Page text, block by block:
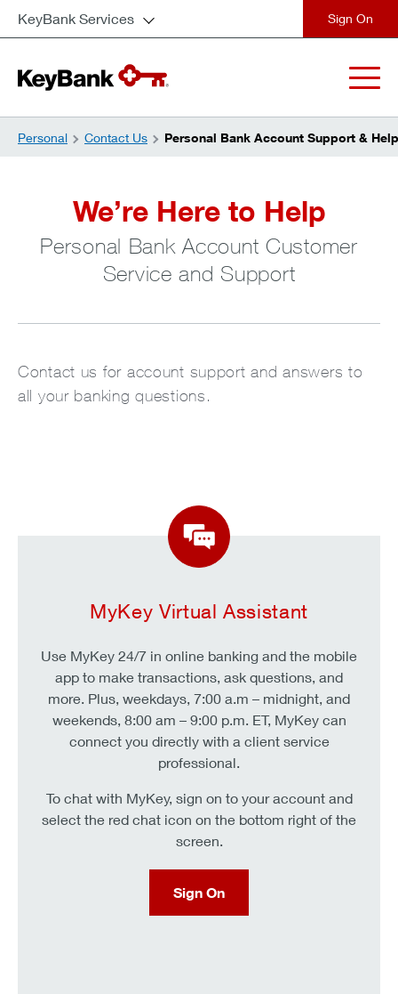
KeyBank Services
Personal Contact Us Personal Bank Account Support & Help
We’re Here to Help
Personal Bank Account Customer
Service and Support
Contact us for account support and answers to
all your banking questions.
MyKey Virtual Assistant
Use MyKey 24/7 in online banking and the mobile
app to make transactions, ask questions, and
more. Plus, weekdays, 7:00 a.m – midnight, and
weekends, 8:00 am – 9:00 p.m. ET, MyKey can
connect you directly with a client service
professional.
To chat with MyKey, sign on to your account and
select the red chat icon on the bottom right of the
screen.
Sign On